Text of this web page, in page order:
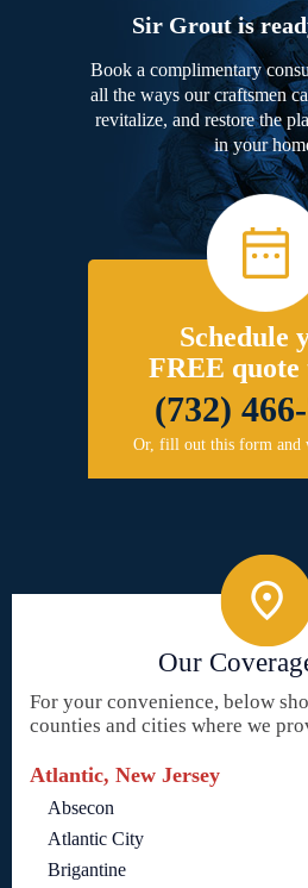
Sir Grout is
Book a complimentary
all the ways our craftsmen
revitalize, and restore the
in your
Schedule
FREE quote
(732)
Or, fill out this form and
Our
For your convenience, below
counties and cities where we
Atlantic, New Jersey
Absecon
Atlantic City
Brigantine